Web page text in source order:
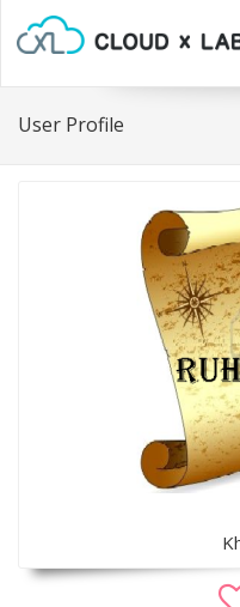
User Profile